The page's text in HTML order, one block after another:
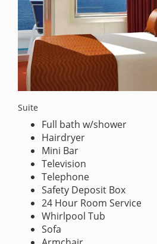
Suite
Full bath w/shower
Hairdryer
Mini Bar
Television
Telephone
Safety Deposit Box
24 Hour Room Service
Whirlpool Tub
Sofa